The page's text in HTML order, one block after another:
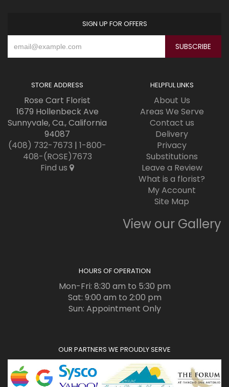
SIGN UP FOR OFFERS
STORE ADDRESS
Rose Cart Florist
1679 Hollenbeck Ave
Sunnyvale, Ca., California
94087
(408) 732-7673 | 1-800-
408-(ROSE)7673
Find us
HELPFUL LINKS
About Us
Areas We Serve
Contact us
Delivery
Privacy
Substitutions
Leave a Review
What is a florist?
My Account
Site Map
View our Gallery
HOURS OF OPERATION
Mon-Fri: 8:30 am to 5:30 pm
Sat: 9:00 am to 2:00 pm
Sun: Appointment Only
OUR PARTNERS WE PROUDLY SERVE